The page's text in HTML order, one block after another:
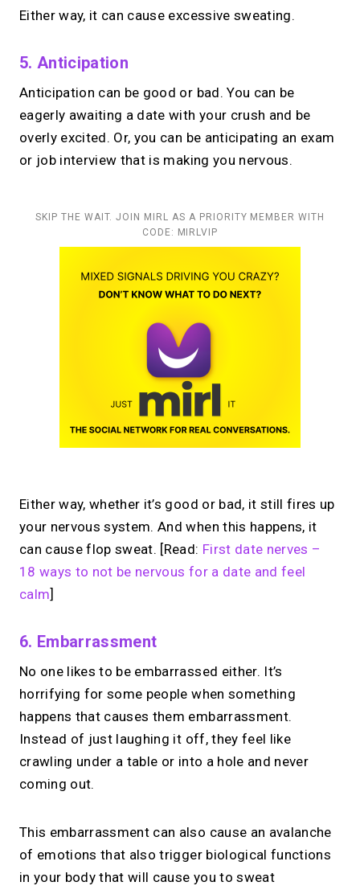
Either way, it can cause excessive sweating.
5. Anticipation
Anticipation can be good or bad. You can be
eagerly awaiting a date with your crush and be
overly excited. Or, you can be anticipating an exam
or job interview that is making you nervous.
SKIP THE WAIT. JOIN MIRL AS A PRIORITY MEMBER WITH
CODE: MIRLVIP
Either way, whether it’s good or bad, it still fires up
your nervous system. And when this happens, it
can cause flop sweat. [Read: First date nerves –
18 ways to not be nervous for a date and feel
calm]
6. Embarrassment
No one likes to be embarrassed either. It’s
horrifying for some people when something
happens that causes them embarrassment.
Instead of just laughing it off, they feel like
crawling under a table or into a hole and never
coming out.
This embarrassment can also cause an avalanche
of emotions that also trigger biological functions
in your body that will cause you to sweat